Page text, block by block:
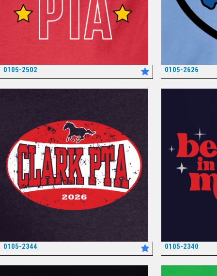
0105-2502 0105-2626
0105-2344 0105-2340